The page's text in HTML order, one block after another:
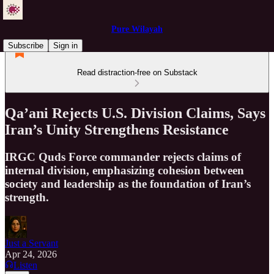
Pure Wilayah
Subscribe
Sign in
Read distraction-free on Substack
Qa’ani Rejects U.S. Division Claims, Says
Iran’s Unity Strengthens Resistance
IRGC Quds Force commander rejects claims of
internal division, emphasizing cohesion between
society and leadership as the foundation of Iran’s
strength.
Just a Servant
Apr 24, 2026
Listen